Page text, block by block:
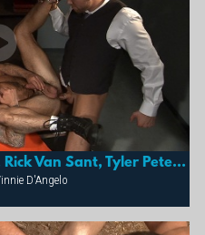
Folsom Prison: Dak Ramsey, Rick Van Sant, Tyler Peter & Vinnie D'angelo
D'Angelo